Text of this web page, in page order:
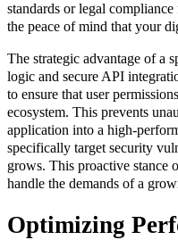
standards or legal
the peace of mind that your
The strategic advantage of a
logic and secure API
to ensure that user
ecosystem. This prevents
application into a high-
specifically target security
grows. This proactive stance
handle the demands of a
Optimizing